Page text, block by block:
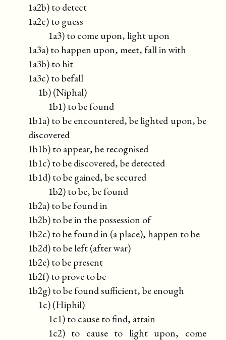
1a2b) to detect
1a2c) to guess
1a3) to come upon, light upon
1a3a) to happen upon, meet, fall in with
1a3b) to hit
1a3c) to befall
1b) (Niphal)
1b1) to be found
1b1a) to be encountered, be lighted upon, be
discovered
1b1b) to appear, be recognised
1b1c) to be discovered, be detected
1b1d) to be gained, be secured
1b2) to be, be found
1b2a) to be found in
1b2b) to be in the possession of
1b2c) to be found in (a place), happen to be
1b2d) to be left (after war)
1b2e) to be present
1b2f) to prove to be
1b2g) to be found sufficient, be enough
1c) (Hiphil)
1c1) to cause to find, attain
1c2) to cause to light upon, come